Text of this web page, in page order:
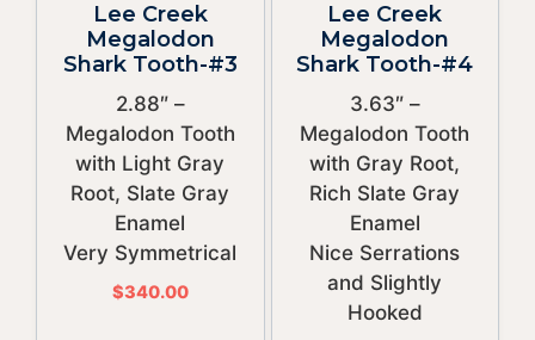
Lee Creek
Megalodon
Shark Tooth-#3
2.88″ –
Megalodon Tooth
with Light Gray
Root, Slate Gray
Enamel
Very Symmetrical
$340.00
Lee Creek
Megalodon
Shark Tooth-#4
3.63″ –
Megalodon Tooth
with Gray Root,
Rich Slate Gray
Enamel
Nice Serrations
and Slightly
Hooked